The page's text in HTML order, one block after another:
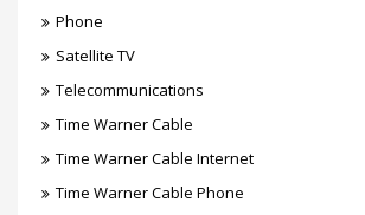
Phone
Satellite TV
Telecommunications
Time Warner Cable
Time Warner Cable Internet
Time Warner Cable Phone